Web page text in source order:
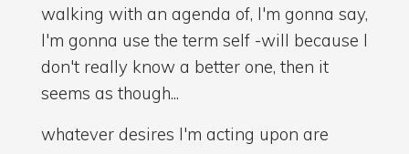
walking with an agenda of, I'm gonna say,
I'm gonna use the term self -will because I
don't really know a better one, then it
seems as though...
whatever desires I'm acting upon are